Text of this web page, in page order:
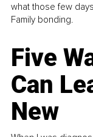
what those few
Family bonding.
Five
Can
New